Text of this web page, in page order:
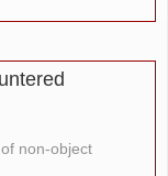
non-object